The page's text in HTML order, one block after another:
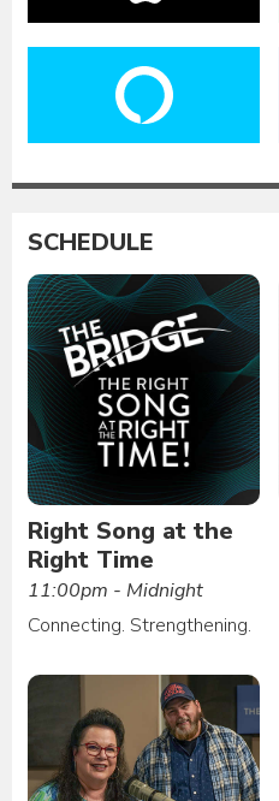
SCHEDULE
Right Song at the
Right Time
11:00pm - Midnight
Connecting. Strengthening.